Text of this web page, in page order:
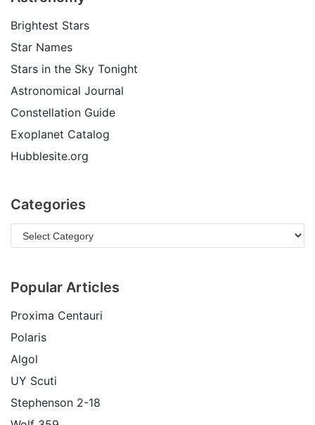
Brightest Stars
Star Names
Stars in the Sky Tonight
Astronomical Journal
Constellation Guide
Exoplanet Catalog
Hubblesite.org
Categories
Popular Articles
Proxima Centauri
Polaris
Algol
UY Scuti
Stephenson 2-18